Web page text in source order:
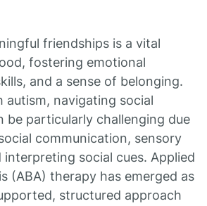
friendships is a vital
fostering emotional
and a sense of belonging.
autism, navigating social
be particularly challenging due
communication, sensory
interpreting social cues. Applied
(ABA) therapy has emerged as
structured approach